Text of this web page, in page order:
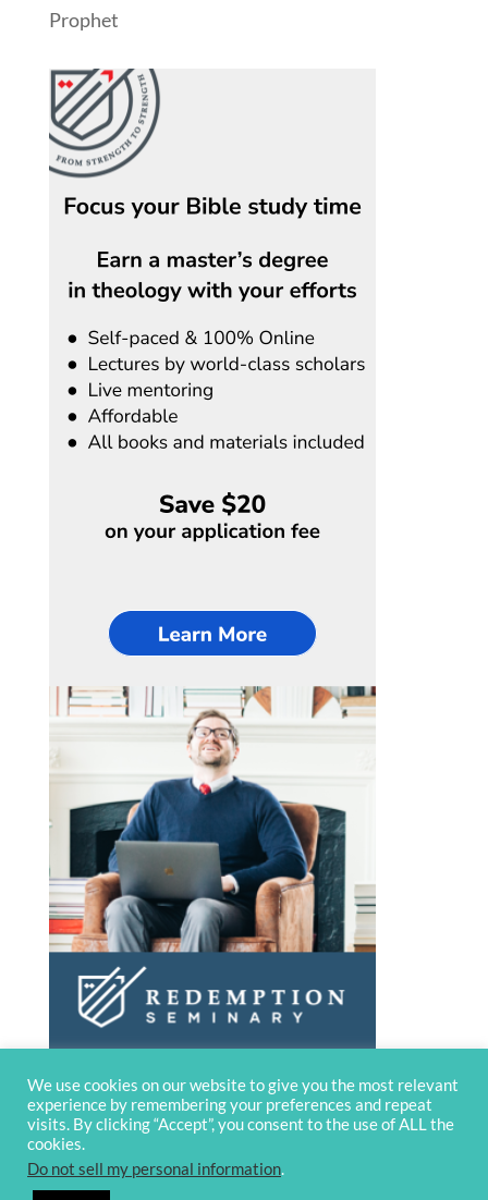
Prophet
© 2020 OverviewBible
We use cookies on our website to give you the most relevant
experience by remembering your preferences and repeat
visits. By clicking “Accept”, you consent to the use of ALL the
cookies.
Do not sell my personal information.